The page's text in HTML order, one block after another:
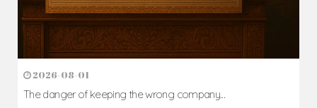
2026-08-01
The danger of keeping the wrong company...